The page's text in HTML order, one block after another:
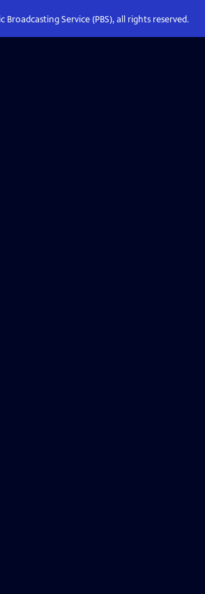
Broadcasting Service (PBS), all rights reserved.